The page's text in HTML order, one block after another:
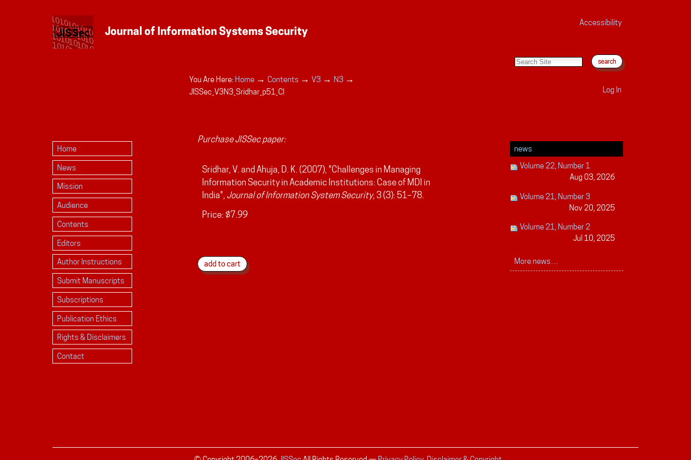
Accessibility
You Are Here: Home → Contents → V3 → N3 →
JISSec_V3N3_Sridhar_p51_CI Log In
Home
News
Mission
Audience
Contents
Editors
Author Instructions
Submit Manuscripts
Subscriptions
Publication Ethics
Rights & Disclaimers
Contact
Purchase JISSec paper:
Sridhar, V. and Ahuja, D. K. (2007), "Challenges in Managing
Information Security in Academic Institutions: Case of MDI in
India", Journal of Information System Security, 3 (3): 51–78.
Price: $7.99
news
Volume 22, Number 1
Aug 03, 2026
Volume 21, Number 3
Nov 20, 2025
Volume 21, Number 2
Jul 10, 2025
More news…